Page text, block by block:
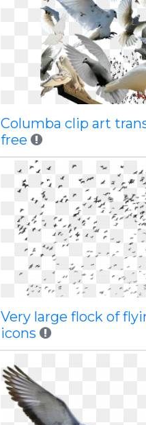
Columba clip art
free
Very large flock of
icons